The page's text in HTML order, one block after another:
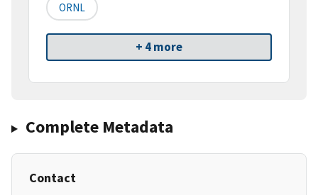
ORNL
+ 4 more
Complete Metadata
Contact